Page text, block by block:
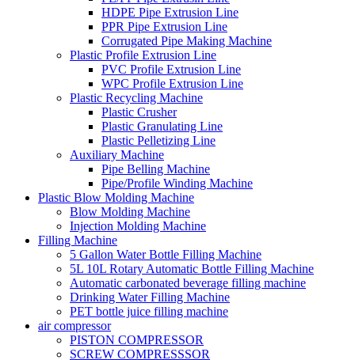
HDPE Pipe Extrusion Line
PPR Pipe Extrusion Line
Corrugated Pipe Making Machine
Plastic Profile Extrusion Line
PVC Profile Extrusion Line
WPC Profile Extrusion Line
Plastic Recycling Machine
Plastic Crusher
Plastic Granulating Line
Plastic Pelletizing Line
Auxiliary Machine
Pipe Belling Machine
Pipe/Profile Winding Machine
Plastic Blow Molding Machine
Blow Molding Machine
Injection Molding Machine
Filling Machine
5 Gallon Water Bottle Filling Machine
5L 10L Rotary Automatic Bottle Filling Machine
Automatic carbonated beverage filling machine
Drinking Water Filling Machine
PET bottle juice filling machine
air compressor
PISTON COMPRESSOR
SCREW COMPRESSSOR